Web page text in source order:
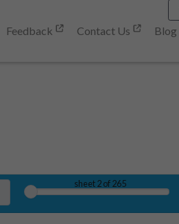
Feedback Contact Us
Blog
sheet2of 265